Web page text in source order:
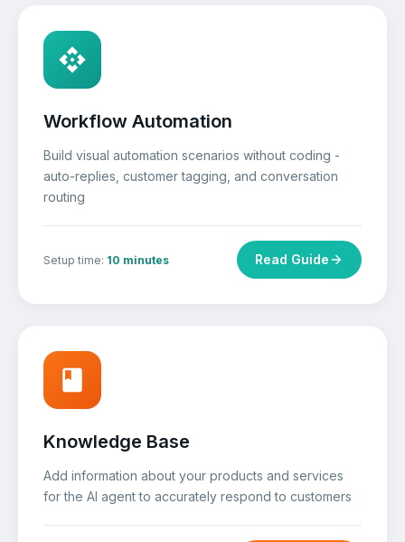
Workflow Automation
Build visual automation scenarios without coding -
auto-replies, customer tagging, and conversation
routing
Setup time: 10 minutes Read Guide
Knowledge Base
Add information about your products and services
for the AI agent to accurately respond to customers